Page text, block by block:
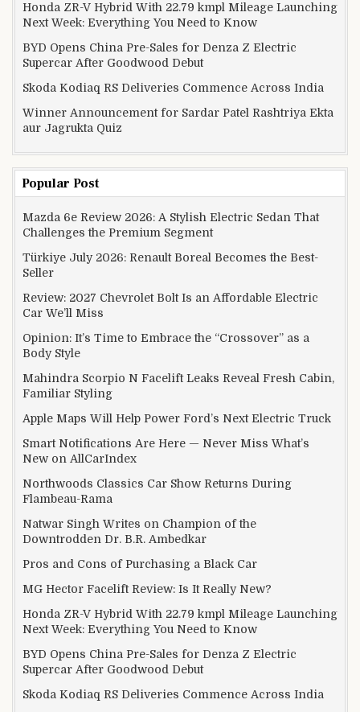
Honda ZR-V Hybrid With 22.79 kmpl Mileage Launching
Next Week: Everything You Need to Know
BYD Opens China Pre-Sales for Denza Z Electric
Supercar After Goodwood Debut
Skoda Kodiaq RS Deliveries Commence Across India
Winner Announcement for Sardar Patel Rashtriya Ekta
aur Jagrukta Quiz
Popular Post
Mazda 6e Review 2026: A Stylish Electric Sedan That
Challenges the Premium Segment
Türkiye July 2026: Renault Boreal Becomes the Best-
Seller
Review: 2027 Chevrolet Bolt Is an Affordable Electric
Car We’ll Miss
Opinion: It’s Time to Embrace the “Crossover” as a
Body Style
Mahindra Scorpio N Facelift Leaks Reveal Fresh Cabin,
Familiar Styling
Apple Maps Will Help Power Ford’s Next Electric Truck
Smart Notifications Are Here — Never Miss What’s
New on AllCarIndex
Northwoods Classics Car Show Returns During
Flambeau-Rama
Natwar Singh Writes on Champion of the
Downtrodden Dr. B.R. Ambedkar
Pros and Cons of Purchasing a Black Car
MG Hector Facelift Review: Is It Really New?
Honda ZR-V Hybrid With 22.79 kmpl Mileage Launching
Next Week: Everything You Need to Know
BYD Opens China Pre-Sales for Denza Z Electric
Supercar After Goodwood Debut
Skoda Kodiaq RS Deliveries Commence Across India